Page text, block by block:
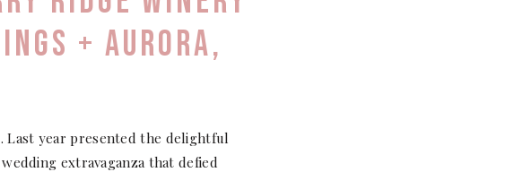
+ AURORA,
Last year presented the delightful
extravaganza that defied